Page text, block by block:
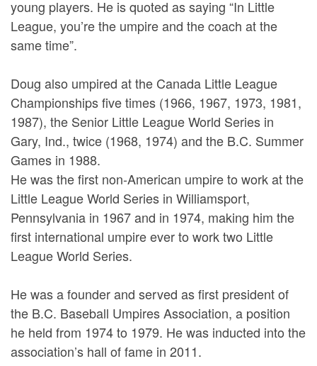
young players. He is quoted as saying “In Little
League, you’re the umpire and the coach at the
same time”.
Doug also umpired at the Canada Little League
Championships five times (1966, 1967, 1973, 1981,
1987), the Senior Little League World Series in
Gary, Ind., twice (1968, 1974) and the B.C. Summer
Games in 1988.
He was the first non-American umpire to work at the
Little League World Series in Williamsport,
Pennsylvania in 1967 and in 1974, making him the
first international umpire ever to work two Little
League World Series.
He was a founder and served as first president of
the B.C. Baseball Umpires Association, a position
he held from 1974 to 1979. He was inducted into the
association’s hall of fame in 2011.